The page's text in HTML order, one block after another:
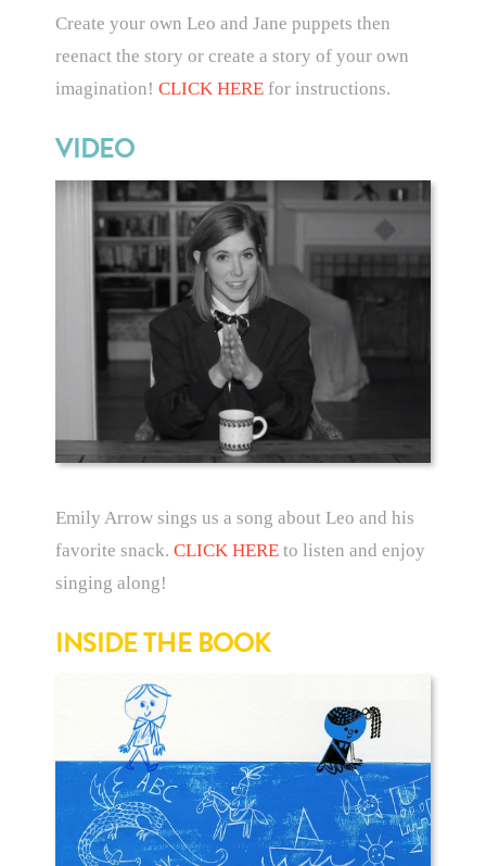
Create your own Leo and Jane puppets then
reenact the story or create a story of your own
imagination! CLICK HEREfor instructions.
VIDEO
Emily Arrow sings us a song about Leo and his
favorite snack. CLICK HEREto listen and enjoy
singing along!
INSIDE THE BOOK